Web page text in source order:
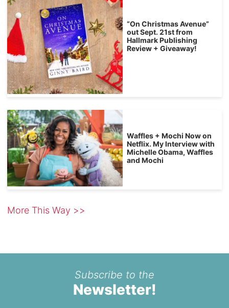
“On Christmas Avenue”
out Sept. 21st from
Hallmark Publishing
Review + Giveaway!
Waffles + Mochi Now on
Netflix. My Interview with
Michelle Obama, Waffles
and Mochi
More This Way >>
Subscribe to the
Newsletter!